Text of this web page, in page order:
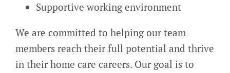
Supportive working environment
We are committed to helping our team
members reach their full potential and thrive
in their home care careers. Our goal is to